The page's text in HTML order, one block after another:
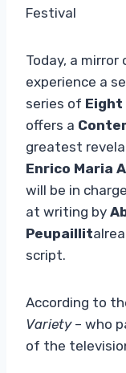
Festival
Today, a mirror
experience a
series of Eight
offers a
greatest
Enrico Maria
will be in
at writing by
Peupaillit
script.
According to
Variety– who
of the